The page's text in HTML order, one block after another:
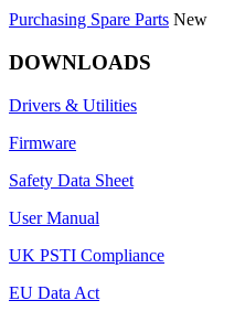
Purchasing Spare Parts New
DOWNLOADS
Drivers & Utilities
Firmware
Safety Data Sheet
User Manual
UK PSTI Compliance
EU Data Act